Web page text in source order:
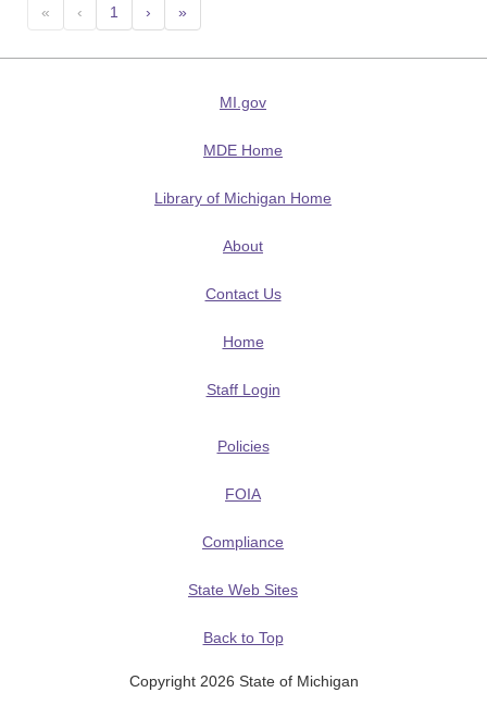
« ‹ 1 › »
MI.gov
MDE Home
Library of Michigan Home
About
Contact Us
Home
Staff Login
Policies
FOIA
Compliance
State Web Sites
Back to Top
Copyright 2026 State of Michigan